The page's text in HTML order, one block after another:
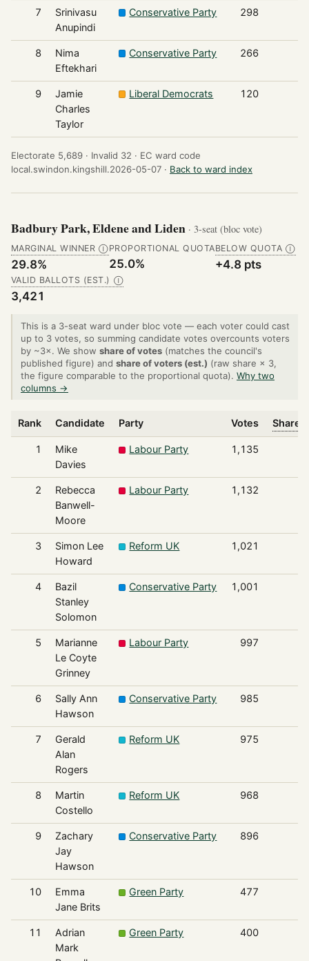
7
Srinivasu
Anupindi
Conservative Party 298
8
Nima
Eftekhari
Conservative Party 266
9
Jamie
Charles
Taylor
Liberal Democrats 120
Electorate 5,689 · Invalid 32 · EC ward code
local.swindon.kingshill.2026-05-07 · Back to ward index
Badbury Park, Eldene and Liden · 3-seat (bloc vote)
MARGINAL WINNER Ⓘ
29.8%
PROPORTIONAL QUOTA
25.0%
BELOW QUOTA Ⓘ
+4.8 pts
VALID BALLOTS (EST.) Ⓘ
3,421
This is a 3-seat ward under bloc vote — each voter could cast
up to 3 votes, so summing candidate votes overcounts voters
by ~3×. We show share of votes (matches the council's
published figure) and share of voters (est.) (raw share × 3,
the figure comparable to the proportional quota). Why two
columns →
Rank Candidate Party Votes Share
1
Mike
Davies
Labour Party 1,135
2
Rebecca
Banwell-
Moore
Labour Party 1,132
3
Simon Lee
Howard
Reform UK 1,021
4
Bazil
Stanley
Solomon
Conservative Party 1,001
5
Marianne
Le Coyte
Grinney
Labour Party 997
6
Sally Ann
Hawson
Conservative Party 985
7
Gerald
Alan
Rogers
Reform UK 975
8
Martin
Costello
Reform UK 968
9
Zachary
Jay
Hawson
Conservative Party 896
10
Emma
Jane Brits
Green Party 477
11
Adrian
Mark
Green Party 400